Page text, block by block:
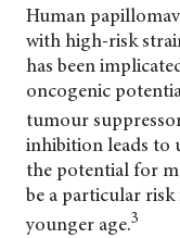
Human
with high-risk
has been
oncogenic
tumour
inhibition leads
the potential for
be a particular
younger age.3